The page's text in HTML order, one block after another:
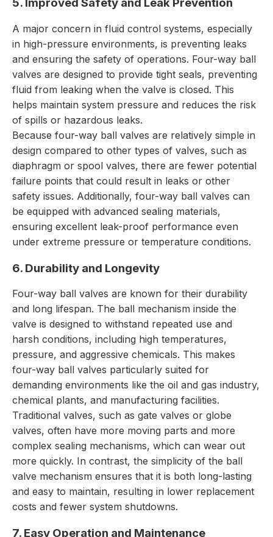
5. Improved Safety and Leak Prevention
A major concern in fluid control systems, especially
in high-pressure environments, is preventing leaks
and ensuring the safety of operations. Four-way ball
valves are designed to provide tight seals, preventing
fluid from leaking when the valve is closed. This
helps maintain system pressure and reduces the risk
of spills or hazardous leaks.
Because four-way ball valves are relatively simple in
design compared to other types of valves, such as
diaphragm or spool valves, there are fewer potential
failure points that could result in leaks or other
safety issues. Additionally, four-way ball valves can
be equipped with advanced sealing materials,
ensuring excellent leak-proof performance even
under extreme pressure or temperature conditions.
6. Durability and Longevity
Four-way ball valves are known for their durability
and long lifespan. The ball mechanism inside the
valve is designed to withstand repeated use and
harsh conditions, including high temperatures,
pressure, and aggressive chemicals. This makes
four-way ball valves particularly suited for
demanding environments like the oil and gas industry,
chemical plants, and manufacturing facilities.
Traditional valves, such as gate valves or globe
valves, often have more moving parts and more
complex sealing mechanisms, which can wear out
more quickly. In contrast, the simplicity of the ball
valve mechanism ensures that it is both long-lasting
and easy to maintain, resulting in lower replacement
costs and fewer system shutdowns.
7. Easy Operation and Maintenance